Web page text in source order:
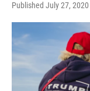
Published July 27,